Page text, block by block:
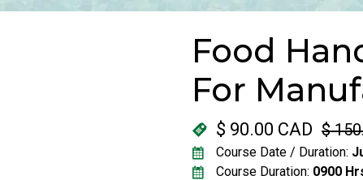
Food
For
$
Original
price
$ 90.00 CAD
Current
price
Course Date / Duration:
Course Duration: 0900